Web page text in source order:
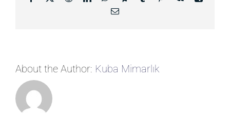
Email
About the Author: Kuba Mimarlık